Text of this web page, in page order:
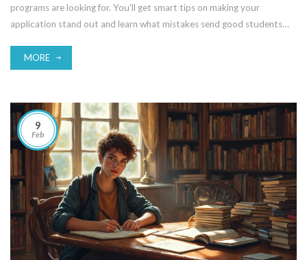
programs are looking for. You'll get smart tips on making your
application stand out and learn what mistakes send good students
your education dream happen.
MORE
9
Feb